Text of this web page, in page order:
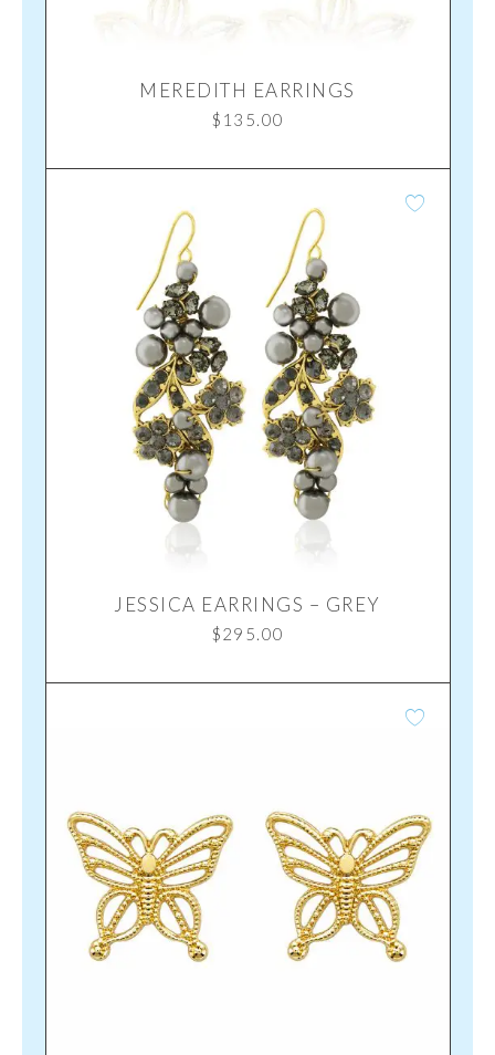
MEREDITH EARRINGS
$ 135.00
JESSICA EARRINGS – GREY
$295.00